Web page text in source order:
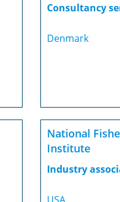
Consultancy
Denmark
National
Institute
Industry